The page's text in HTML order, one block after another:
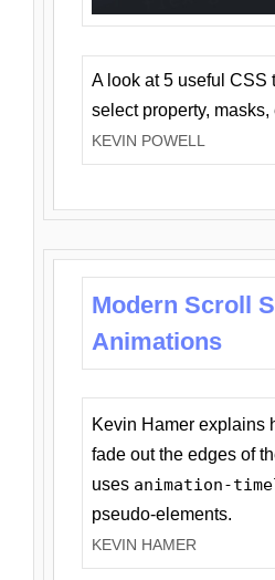
A look at 5 useful CSS
select property,
KEVIN POWELL
Modern Scroll
Animations
Kevin Hamer explains
fade out the edges of
uses animation-
pseudo-elements.
KEVIN HAMER